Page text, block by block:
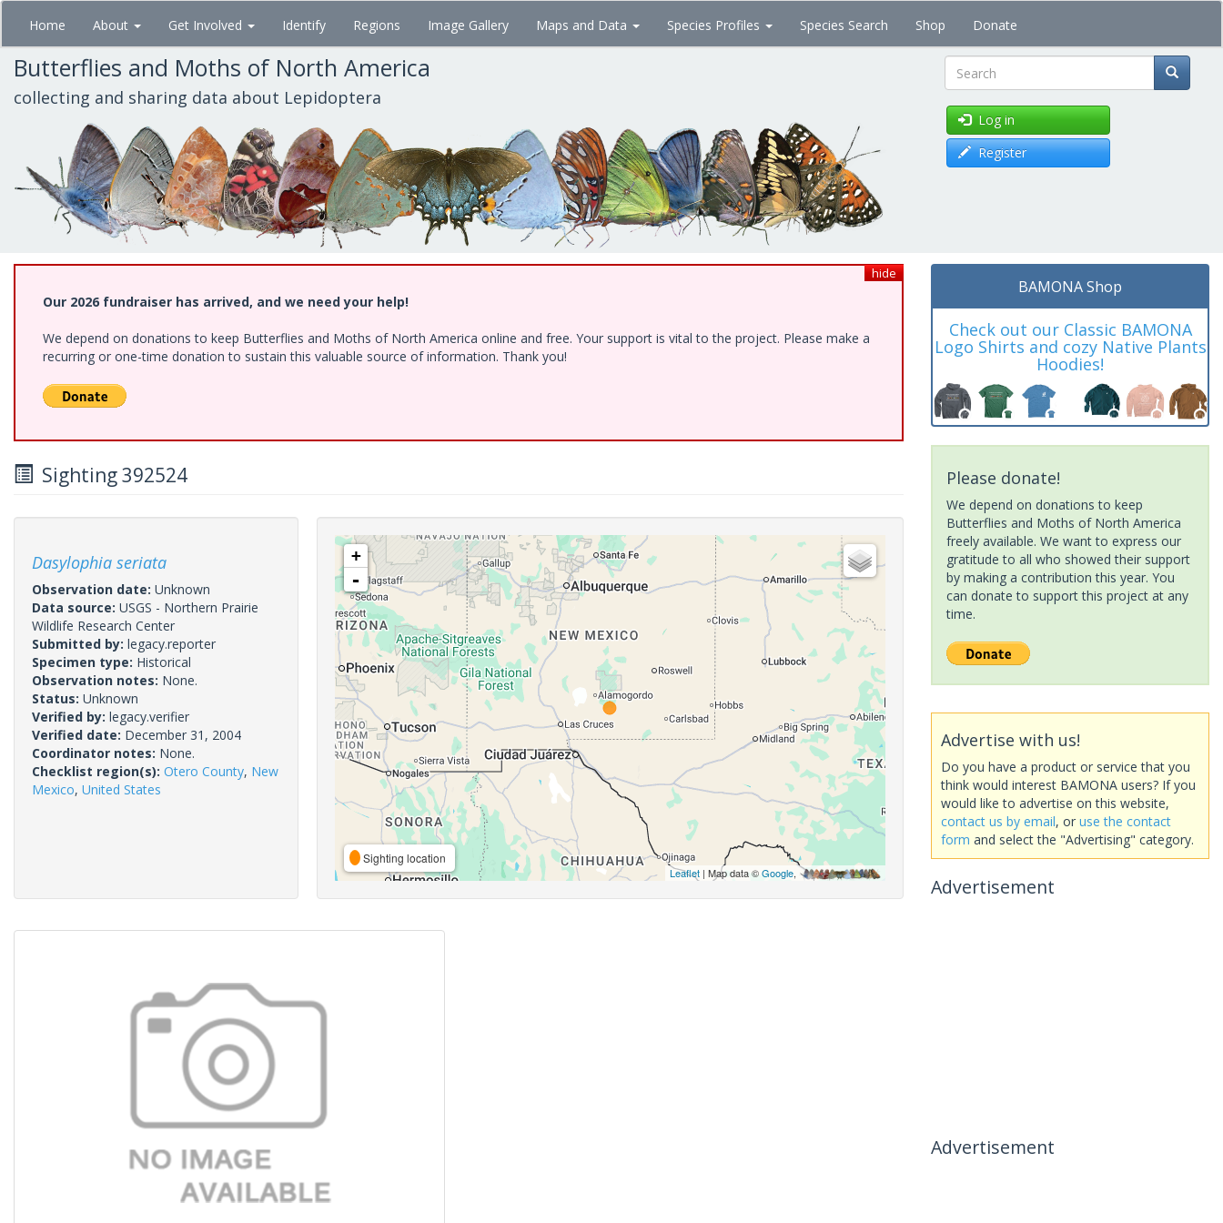
Skip
main
content
Home About Get Involved Identify Regions Image Gallery Maps and Data Species Profiles Species Search Shop Donate
Butterflies and Moths of North America
collecting and sharing data about Lepidoptera Search
Log in
Register
hide
Our 2026 fundraiser has arrived, and we need your help!
We depend on donations to keep Butterflies and Moths of North America online and free. Your support is vital to the project. Please make a
recurring or one-time donation to sustain this valuable source of information. Thank you!
Sighting 392524
Dasylophia seriata
Observation date: Unknown
Data source: USGS - Northern Prairie
Wildlife Research Center
Submitted by: legacy.reporter
Specimen type: Historical
Observation notes: None.
Status: Unknown
Verified by: legacy.verifier
Verified date: December 31, 2004
Coordinator notes: None.
Checklist region(s): Otero County, New
Mexico, United States
+
-
Sighting location
Leaflet| Map data ©Google,
BAMONA Shop
Check out our Classic BAMONA
Logo Shirts and cozy Native Plants
Hoodies!
Please donate!
We depend on donations to keep
Butterflies and Moths of North America
freely available. We want to express our
gratitude to all who showed their support
by making a contribution this year. You
can donate to support this project at any
time.
Advertise with us!
Do you have a product or service that you
think would interest BAMONA users? If you
would like to advertise on this website,
contact us by email, or use the contact
form and select the "Advertising" category.
Advertisement
Advertisement